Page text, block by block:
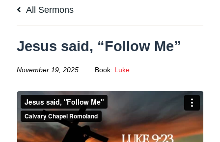
All Sermons
Jesus said, “Follow Me”
November 19, 2025 Book: Luke